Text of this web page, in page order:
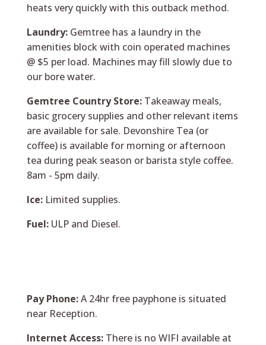
heats very quickly with this outback method.
Laundry:Gemtree has a laundry in the
amenities block with coin operated machines
@ $5 per load. Machines may fill slowly due to
our bore water.
Gemtree Country Store:Takeaway meals,
basic grocery supplies and other relevant items
are available for sale. Devonshire Tea (or
coffee) is available for morning or afternoon
tea during peak season or barista style coffee.
8am - 5pm daily.
Ice:Limited supplies.
Fuel:ULP and Diesel.
Pay Phone:A 24hr free payphone is situated
near Reception.
Internet Access:There is no WIFI available at